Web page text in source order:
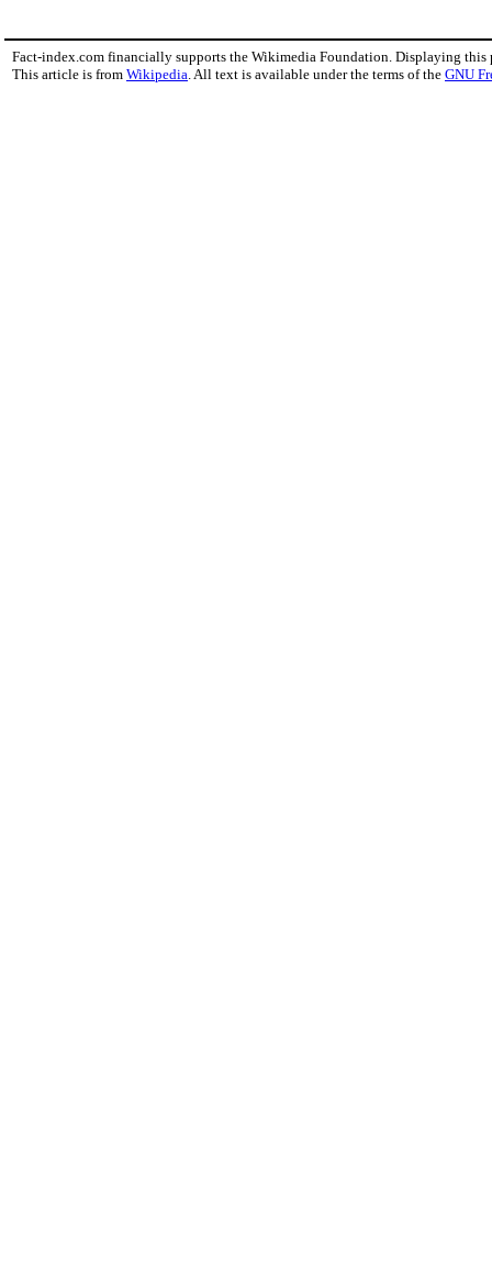
Fact-index.com financially supports the Wikimedia Foundation. Displaying this
This article is from Wikipedia. All text is available under the terms of the GNU